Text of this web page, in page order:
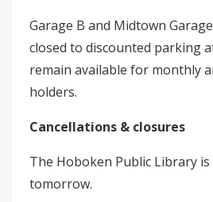
Garage B and Midtown
closed to discounted parking
remain available for monthly
holders.
Cancellations & closures
The Hoboken Public Library is
tomorrow.